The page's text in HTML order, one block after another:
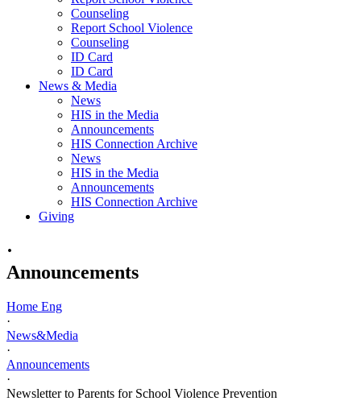
Counseling
Report School Violence
Counseling
ID Card
ID Card
News & Media
News
HIS in the Media
Announcements
HIS Connection Archive
News
HIS in the Media
Announcements
HIS Connection Archive
Giving
·
Announcements
Home Eng
·
News&Media
·
Announcements
·
Newsletter to Parents for School Violence Prevention